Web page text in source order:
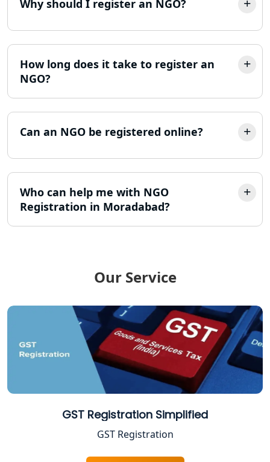
Lucknow
LLP Registration Consultant in
Best Company Incorporation in
Consultant in Lucknow
Income Tax Refund Services in
Income Tax Notice Reply services in
ITR Filing Online in Lucknow | Income
Tax Return Filing in Lucknow
NGO Registration Consultant in
Lucknow
GST Return Filing Services in Lucknow
- My Startup Solution
Why should I register an NGO?
How long does it take to register an
NGO?
Can an NGO be registered online?
Who can help me with NGO
Registration in Moradabad?
Our Service
GST Registration Simplified
GST Registration